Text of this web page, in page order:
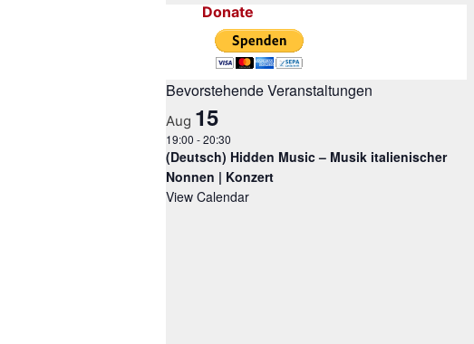
Donate
Bevorstehende Veranstaltungen
Aug 15
19:00 -20:30
(Deutsch) Hidden Music – Musik italienischer
Nonnen | Konzert
View Calendar